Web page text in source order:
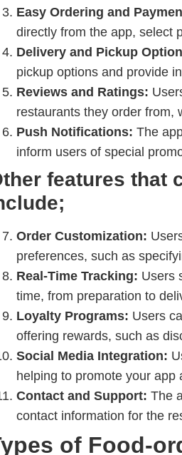
Easy Ordering and
directly from the app, select
Delivery and Pickup
pickup options and provide
Reviews and Ratings:
restaurants they order from,
Push Notifications: The
inform users of special
features that
Order Customization:
preferences, such as
Real-Time Tracking: Users
time, from preparation to
Loyalty Programs: Users
offering rewards, such as
Social Media Integration:
helping to promote your app
Contact and Support: The
contact information for the
of Food-